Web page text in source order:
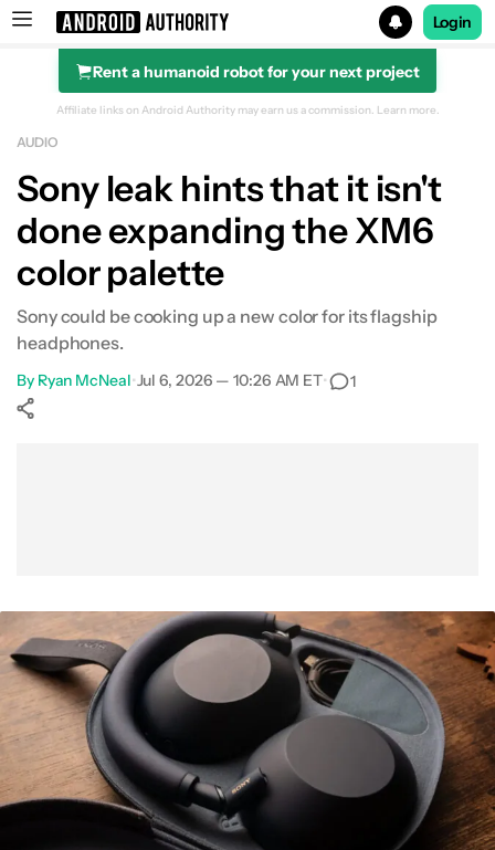
Search results for
Login
Rent a humanoid robot for your next project
Affiliate links on Android Authority may earn us a commission. Learn more.
AUDIO
Sony leak hints that it isn't
done expanding the XM6
color palette
Sony could be cooking up a new color for its flagship
headphones.
By Ryan McNeal•Jul 6, 2026 — 10:26 AM ET• 1